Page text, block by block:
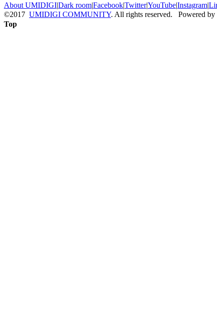
About UMIDIGI|Dark room|Facebook|Twitter|YouTube|Instagram|
©2017 UMIDIGI COMMUNITY. All rights reserved. Powered by
Top